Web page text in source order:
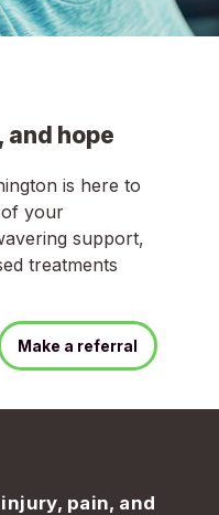
and hope
is here to
your
support,
treatments
Make a referral
pain, and